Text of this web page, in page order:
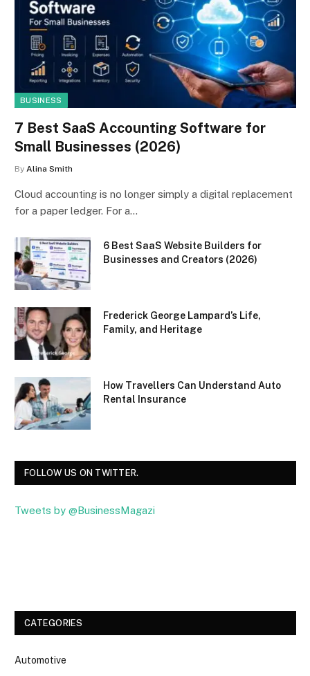
BUSINESS
7 Best SaaS Accounting Software for
Small Businesses (2026)
By Alina Smith
Cloud accounting is no longer simply a digital replacement
for a paper ledger. For a…
6 Best SaaS Website Builders for
Businesses and Creators (2026)
Frederick George Lampard’s Life,
Family, and Heritage
How Travellers Can Understand Auto
Rental Insurance
FOLLOW US ON TWITTER.
Tweets by @BusinessMagazi
CATEGORIES
Automotive